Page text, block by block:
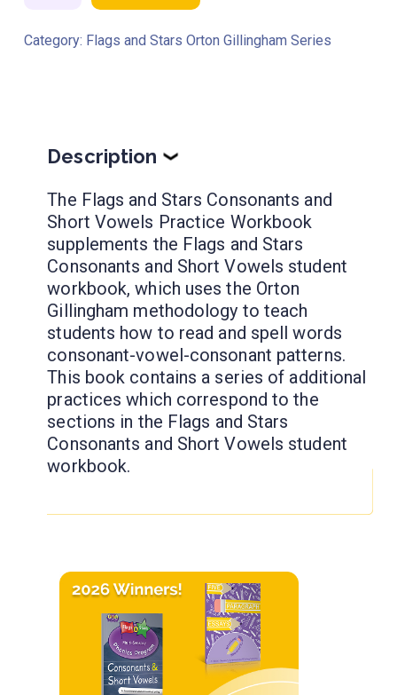
Stars
Practice
quantity
Category: Flags and Stars Orton Gillingham Series
Description ❯
The Flags and Stars Consonants and
Short Vowels Practice Workbook
supplements the Flags and Stars
Consonants and Short Vowels student
workbook, which uses the Orton
Gillingham methodology to teach
students how to read and spell words
consonant-vowel-consonant patterns.
This book contains a series of additional
practices which correspond to the
sections in the Flags and Stars
Consonants and Short Vowels student
workbook.